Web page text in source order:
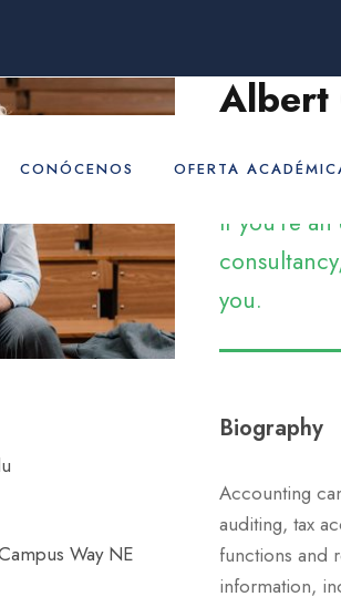
CONÓCENOS OFERTA
Way NE
Albert
Assistant
If you’re
you.
Biography
Accounting
auditing, tax
functions and
information,